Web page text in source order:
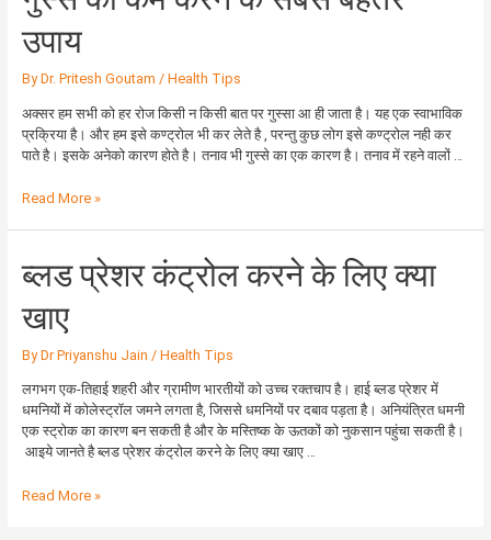
उपाय
ByDr. Pritesh Goutam / Health Tips
अक्सर हम सभी को हर रोज किसी न किसी बात पर गुस्सा आ ही जाता है। यह एक स्वाभाविक
प्रक्रिया है। और हम इसे कण्ट्रोल भी कर लेते है , परन्तु कुछ लोग इसे कण्ट्रोल नही कर
पाते है। इसके अनेको कारण होते है। तनाव भी गुस्से का एक कारण है। तनाव में रहने वालों …
को
करने
सबसे
बेहतर
उपाय
Read More »
ब्लड प्रेशर कंट्रोल करने के लिए क्या
खाए
ByDr Priyanshu Jain / Health Tips
लगभग एक-तिहाई शहरी और ग्रामीण भारतीयों को उच्च रक्तचाप है। हाई ब्लड प्रेशर में
धमनियों में कोलेस्ट्रॉल जमने लगता है, जिससे धमनियों पर दबाव पड़ता है। अनियंत्रित धमनी
एक स्ट्रोक का कारण बन सकती है और के मस्तिष्क के ऊतकों को नुकसान पहुंचा सकती है।
आइये जानते है ब्लड प्रेशर कंट्रोल करने के लिए क्या खाए …
प्रेशर
करने
लिए
क्या
खाए
Read More »